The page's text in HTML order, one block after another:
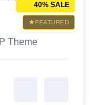
FEATURED
40% SALE
Theme